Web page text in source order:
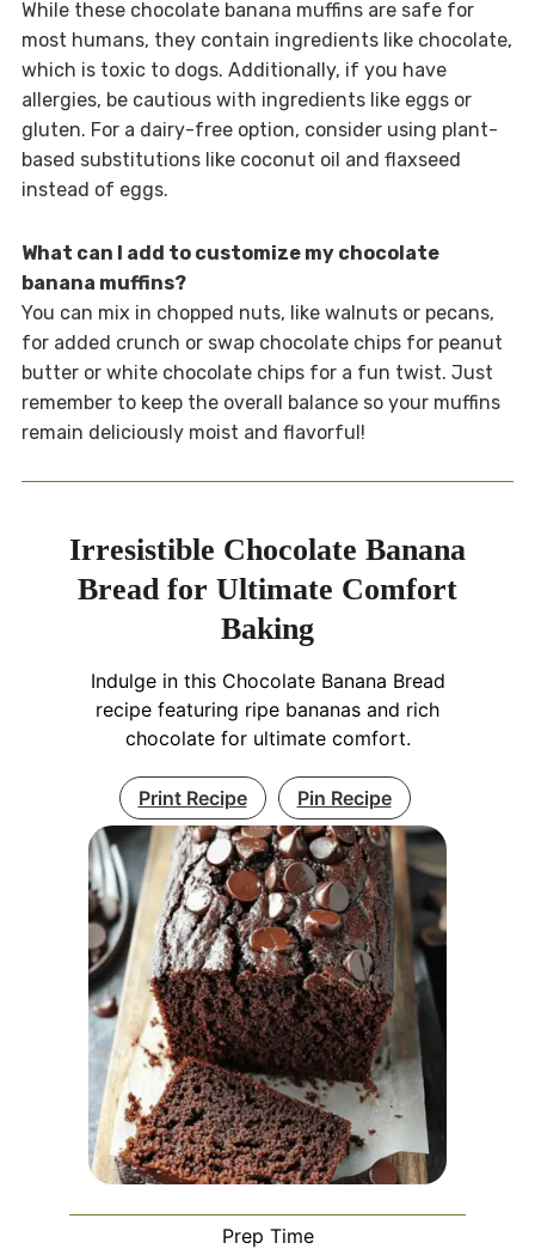
While these chocolate banana muffins are safe for
most humans, they contain ingredients like chocolate,
which is toxic to dogs. Additionally, if you have
allergies, be cautious with ingredients like eggs or
gluten. For a dairy-free option, consider using plant-
based substitutions like coconut oil and flaxseed
instead of eggs.
What can I add to customize my chocolate
banana muffins?
You can mix in chopped nuts, like walnuts or pecans,
for added crunch or swap chocolate chips for peanut
butter or white chocolate chips for a fun twist. Just
remember to keep the overall balance so your muffins
remain deliciously moist and flavorful!
Irresistible Chocolate Banana
Bread for Ultimate Comfort
Baking
Indulge in this Chocolate Banana Bread
recipe featuring ripe bananas and rich
chocolate for ultimate comfort.
Print Recipe Pin Recipe
Prep Time